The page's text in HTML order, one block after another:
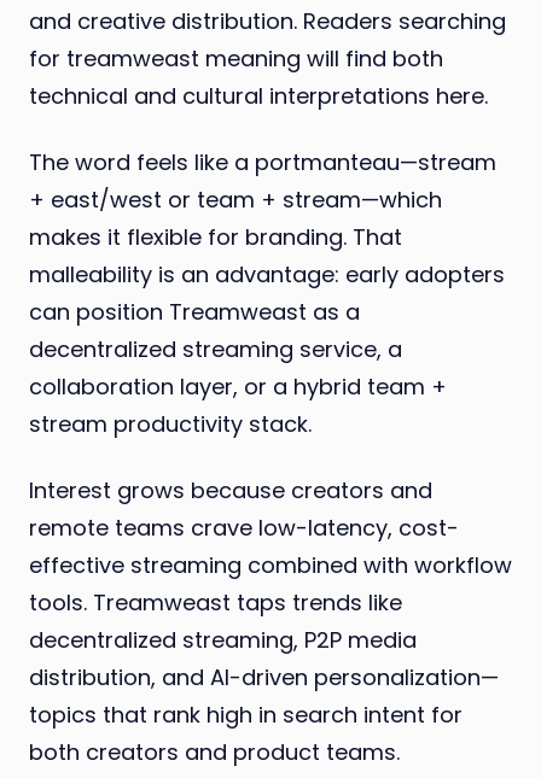
and creative distribution. Readers searching
for treamweast meaning will find both
technical and cultural interpretations here.
The word feels like a portmanteau—stream
+ east/west or team + stream—which
makes it flexible for branding. That
malleability is an advantage: early adopters
can position Treamweast as a
decentralized streaming service, a
collaboration layer, or a hybrid team +
stream productivity stack.
Interest grows because creators and
remote teams crave low-latency, cost-
effective streaming combined with workflow
tools. Treamweast taps trends like
decentralized streaming, P2P media
distribution, and AI-driven personalization—
topics that rank high in search intent for
both creators and product teams.